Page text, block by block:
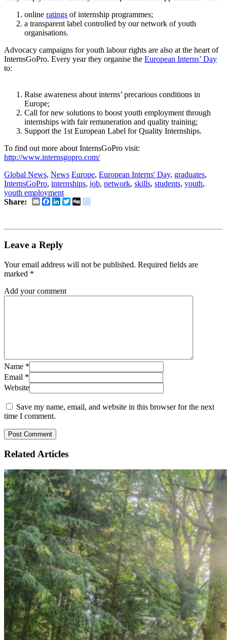
online ratings of internship programmes;
a transparent label controlled by our network of youth
organisations.
Advocacy campaigns for youth labour rights are also at the heart of
InternsGoPro. Every year they organise the European Interns’ Day
to:
Raise awareness about interns’ precarious conditions in
Europe;
Call for new solutions to boost youth employment through
internships with fair remuneration and quality training;
Support the 1st European Label for Quality Internships.
To find out more about InternsGoPro visit:
http://www.internsgopro.com/
Global News, News Europe, European Interns' Day, graduates,
InternsGoPro, internships, job, network, skills, students, youth,
youth employment
Share:
EmailFacebook
LinkedIn
Twitter
Leave a Reply
Your email address will not be published. Required fields are
marked *
Add your comment
Name *
Email *
Website
Save my name, email, and website in this browser for the next
time I comment.
RelatedArticles